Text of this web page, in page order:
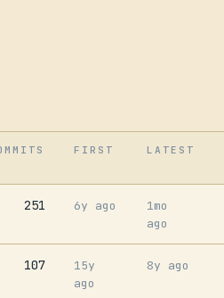
FIRST LATEST
251 6y ago
1mo
ago
107
15y
ago
8y ago